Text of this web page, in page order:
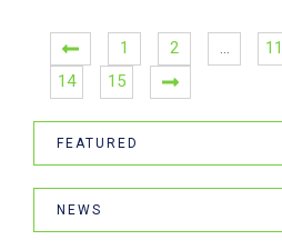
1 2 … 11
14
15
FEATURED
NEWS